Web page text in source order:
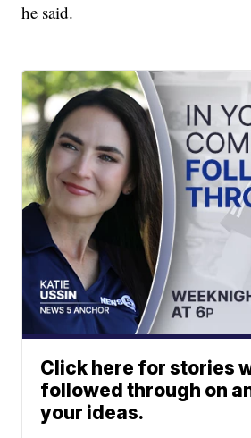
he said.
Click here for stories
followed through on
your ideas.